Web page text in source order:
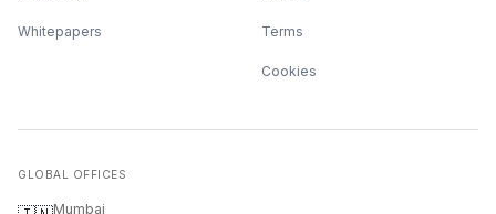
Whitepapers Terms
Cookies
GLOBAL OFFICES
Mumbai